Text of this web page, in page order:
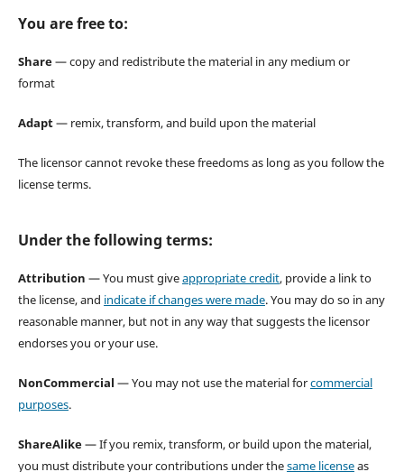
You are free to:
Share— copy and redistribute the material in any medium or
format
Adapt— remix, transform, and build upon the material
The licensor cannot revoke these freedoms as long as you follow the
license terms.
Under the following terms:
Attribution — You must giveappropriate credit, provide a link to
the license, and indicate if changes were made. You may do so in any
reasonable manner, but not in any way that suggests the licensor
endorses you or your use.
NonCommercial — You may not use the material forcommercial
purposes.
ShareAlike— If you remix, transform, or build upon the material,
you must distribute your contributions under thesame licenseas